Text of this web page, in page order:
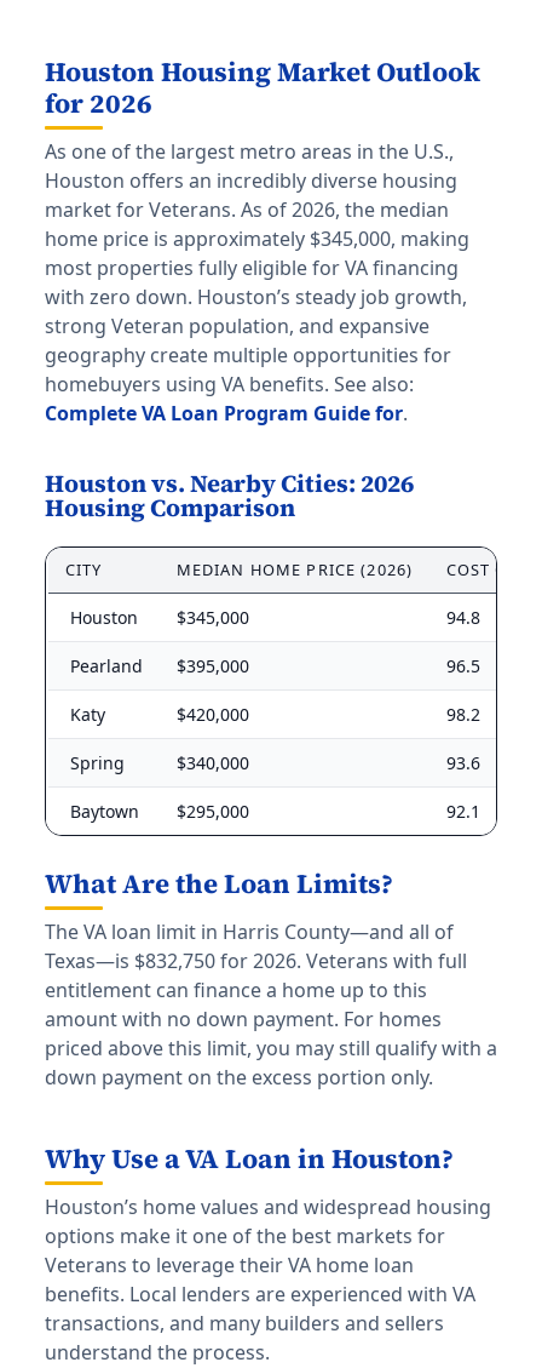
Houston Housing Market Outlook
for 2026
As one of the largest metro areas in the U.S.,
Houston offers an incredibly diverse housing
market for Veterans. As of 2026, the median
home price is approximately $345,000, making
most properties fully eligible for VA financing
with zero down. Houston’s steady job growth,
strong Veteran population, and expansive
geography create multiple opportunities for
homebuyers using VA benefits. See also:
Complete VA Loan Program Guide for.
Houston vs. Nearby Cities: 2026
Housing Comparison
CITY MEDIAN HOME PRICE (2026) COST OF
Houston $345,000 94.8
Pearland $395,000 96.5
Katy $420,000 98.2
Spring $340,000 93.6
Baytown $295,000 92.1
What Are the Loan Limits?
The VA loan limit in Harris County—and all of
Texas—is $832,750 for 2026. Veterans with full
entitlement can finance a home up to this
amount with no down payment. For homes
priced above this limit, you may still qualify with a
down payment on the excess portion only.
Why Use a VA Loan in Houston?
Houston’s home values and widespread housing
options make it one of the best markets for
Veterans to leverage their VA home loan
benefits. Local lenders are experienced with VA
transactions, and many builders and sellers
understand the process.